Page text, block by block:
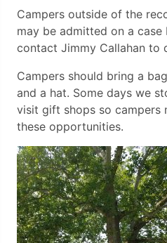
Campers outside of the
may be admitted on a case
contact Jimmy Callahan to
Campers should bring a
and a hat. Some days we
visit gift shops so campers
these opportunities.